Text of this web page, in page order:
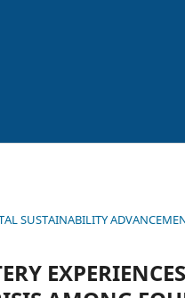
SUSTAINABILITY